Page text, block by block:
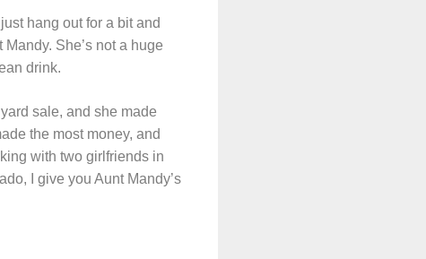
hang out for a bit and
She’s not a huge
drink.
sale, and she made
the most money, and
with two girlfriends in
I give you Aunt Mandy’s